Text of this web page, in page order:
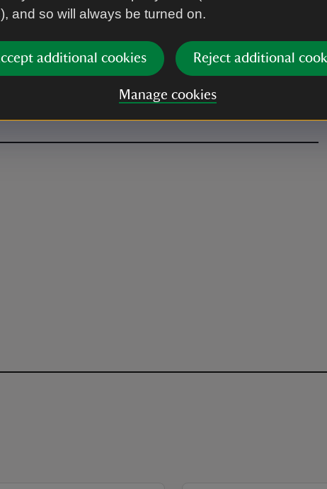
and so will always be turned on.
additional cookies Reject additional
Manage cookies
as the tour will take place outside.